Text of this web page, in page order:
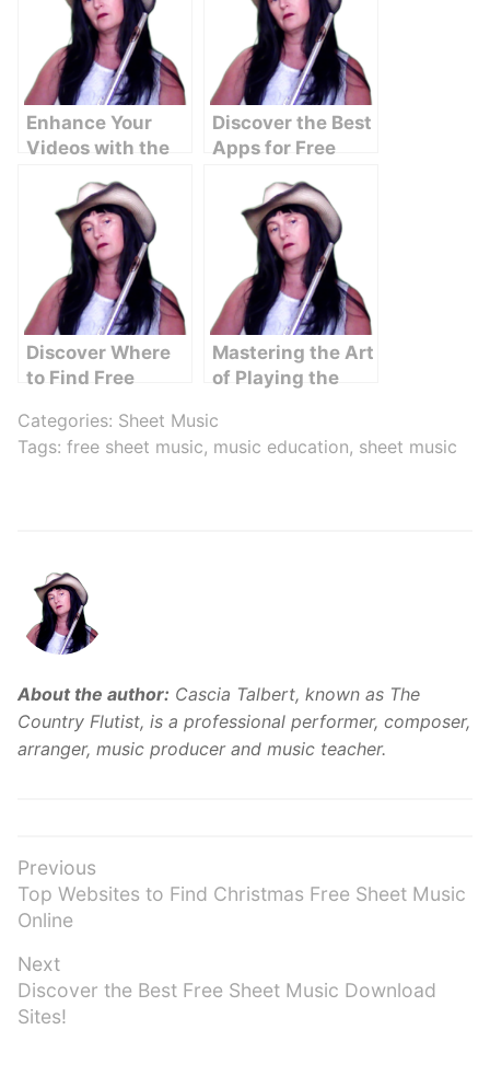
Enhance Your
Videos with the
YouTube Videos
Discover the Best
Apps for Free
Downloads
Discover Where
to Find Free
Online
Mastering the Art
of Playing the
Categories: Sheet Music
Tags: free sheet music, music education, sheet music
About the author: Cascia Talbert, known as The
Country Flutist, is a professional performer, composer,
arranger, music producer and music teacher.
Post
navigation
Previous
Previous
post:
Top Websites to Find Christmas Free Sheet Music
Online
Next
Next
post:
Discover the Best Free Sheet Music Download
Sites!